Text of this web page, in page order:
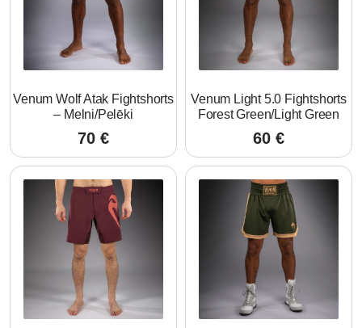
Venum Wolf Atak Fightshorts
– Melni/Pelēki
70 €
Venum Light 5.0 Fightshorts
Forest Green/Light Green
60 €